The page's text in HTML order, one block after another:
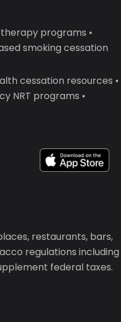
programs •
smoking cessation
cessation resources •
NRT programs •
restaurants, bars,
regulations including
federal taxes.